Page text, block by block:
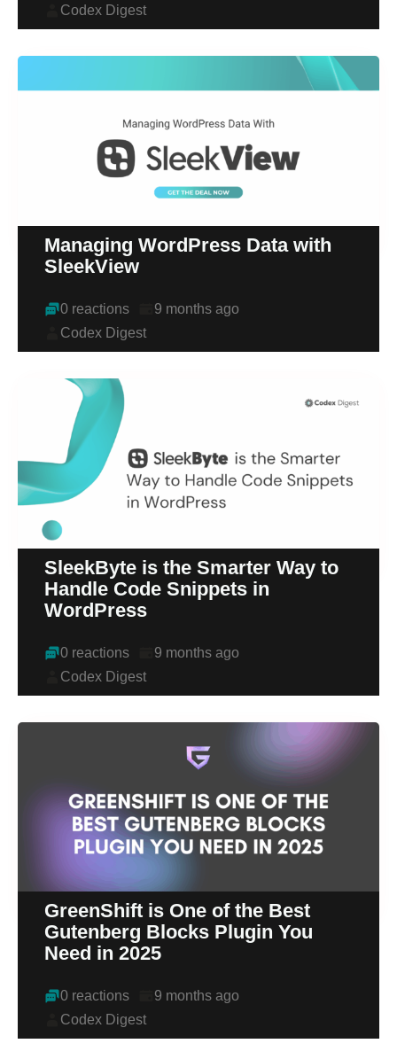
Codex Digest
Managing WordPress Data with
SleekView
0 reactions
9 months ago
Codex Digest
SleekByte is the Smarter Way to
Handle Code Snippets in
WordPress
0 reactions
9 months ago
Codex Digest
GreenShift is One of the Best
Gutenberg Blocks Plugin You
Need in 2025
0 reactions
9 months ago
Codex Digest